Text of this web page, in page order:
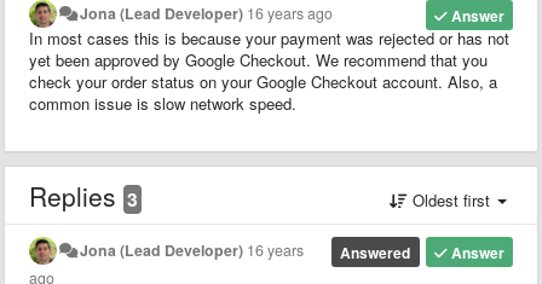
Answer
Jona (Lead Developer) 16 years ago
In most cases this is because your payment was rejected or has not
yet been approved by Google Checkout. We recommend that you
check your order status on your Google Checkout account. Also, a
common issue is slow network speed.
Replies 3 Oldest first
Answer
Answered
Jona (Lead Developer) 16 years
ago